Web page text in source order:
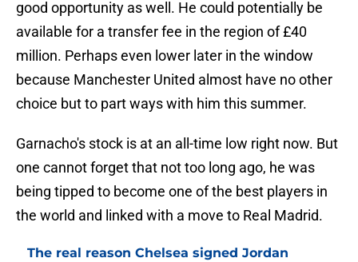
good opportunity as well. He could potentially be
available for a transfer fee in the region of £40
million. Perhaps even lower later in the window
because Manchester United almost have no other
choice but to part ways with him this summer.
Garnacho's stock is at an all-time low right now. But
one cannot forget that not too long ago, he was
being tipped to become one of the best players in
the world and linked with a move to Real Madrid.
The real reason Chelsea signed Jordan